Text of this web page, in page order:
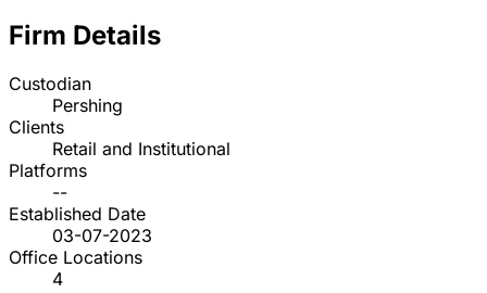
Firm Details
Custodian
Pershing
Clients
Retail and Institutional
Platforms
--
Established Date
03-07-2023
Office Locations
4